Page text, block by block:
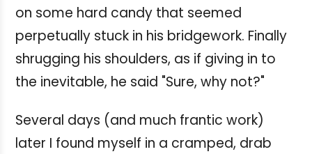
on some hard candy that seemed
perpetually stuck in his bridgework. Finally
shrugging his shoulders, as if giving in to
the inevitable, he said "Sure, why not?"
Several days (and much frantic work)
later I found myself in a cramped, drab